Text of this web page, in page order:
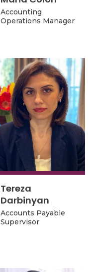
Accounting
Operations Manager
Accounting
Operations Manager
Tereza
Darbinyan
Accounts Payable
Supervisor
Tereza
Darbinyan
Accounts Payable
Supervisor